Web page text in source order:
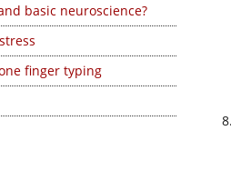
basic neuroscience?
finger typing